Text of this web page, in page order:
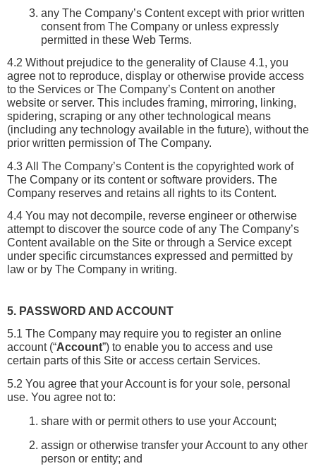
any The Company’s Content except with prior written
consent from The Company or unless expressly
permitted in these Web Terms.
4.2 Without prejudice to the generality of Clause 4.1, you
agree not to reproduce, display or otherwise provide access
to the Services or The Company’s Content on another
website or server. This includes framing, mirroring, linking,
spidering, scraping or any other technological means
(including any technology available in the future), without the
prior written permission of The Company.
4.3 All The Company’s Content is the copyrighted work of
The Company or its content or software providers. The
Company reserves and retains all rights to its Content.
4.4 You may not decompile, reverse engineer or otherwise
attempt to discover the source code of any The Company’s
Content available on the Site or through a Service except
under specific circumstances expressed and permitted by
law or by The Company in writing.
5. PASSWORD AND ACCOUNT
5.1 The Company may require you to register an online
account (“Account”) to enable you to access and use
certain parts of this Site or access certain Services.
5.2 You agree that your Account is for your sole, personal
use. You agree not to:
share with or permit others to use your Account;
assign or otherwise transfer your Account to any other
person or entity; and